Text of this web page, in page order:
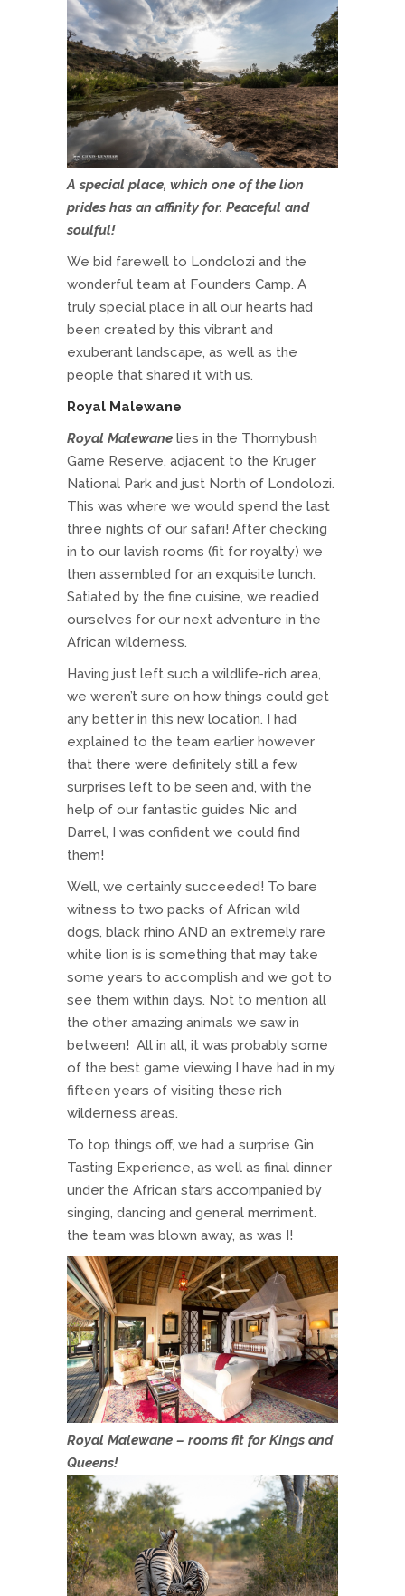
A special place, which one of the lion
prides has an affinity for. Peaceful and
soulful!
We bid farewell to Londolozi and the
wonderful team at Founders Camp. A
truly special place in all our hearts had
been created by this vibrant and
exuberant landscape, as well as the
people that shared it with us.
Royal Malewane
Royal Malewane lies in the Thornybush
Game Reserve, adjacent to the Kruger
National Park and just North of Londolozi.
This was where we would spend the last
three nights of our safari! After checking
in to our lavish rooms (fit for royalty) we
then assembled for an exquisite lunch.
Satiated by the fine cuisine, we readied
ourselves for our next adventure in the
African wilderness.
Having just left such a wildlife-rich area,
we weren’t sure on how things could get
any better in this new location. I had
explained to the team earlier however
that there were definitely still a few
surprises left to be seen and, with the
help of our fantastic guides Nic and
Darrel, I was confident we could find
them!
Well, we certainly succeeded! To bare
witness to two packs of African wild
dogs, black rhino AND an extremely rare
white lion is is something that may take
some years to accomplish and we got to
see them within days. Not to mention all
the other amazing animals we saw in
between! All in all, it was probably some
of the best game viewing I have had in my
fifteen years of visiting these rich
wilderness areas.
To top things off, we had a surprise Gin
Tasting Experience, as well as final dinner
under the African stars accompanied by
singing, dancing and general merriment.
the team was blown away, as was I!
Royal Malewane – rooms fit for Kings and
Queens!